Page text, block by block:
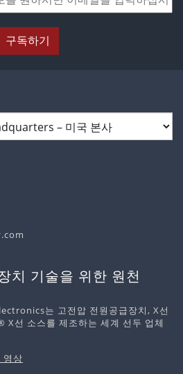
구독하기
치 기술을 위한 원천
는 고전압 전원공급장치, X선
선 소스를 제조하는 세계 선두 업체
영상